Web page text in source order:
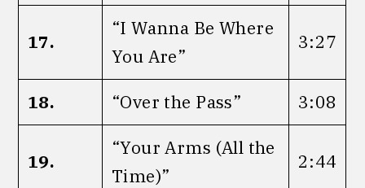
17.
“I Wanna Be Where
You Are”
3:27
18. “Over the Pass” 3:08
19.
“Your Arms (All the
Time)”
2:44